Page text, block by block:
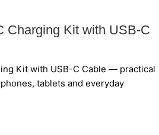
Charging Kit with USB-C
Kit with USB-C Cable — practical
tablets and everyday